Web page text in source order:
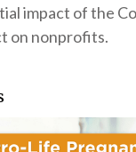
impact of the
on nonprofits.